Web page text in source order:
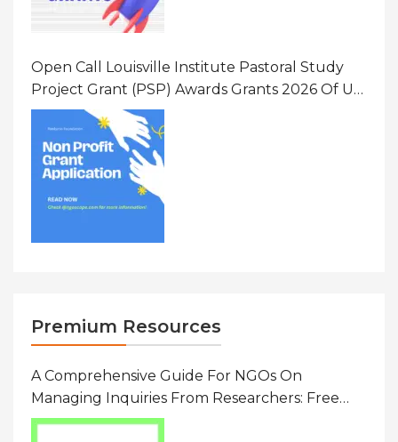
Open Call Louisville Institute Pastoral Study
Project Grant (PSP) Awards Grants 2026 Of Up
To $20000 (USD) In Canada
Premium Resources
A Comprehensive Guide For NGOs On
Managing Inquiries From Researchers: Free
Resource On Navigating Data Requests